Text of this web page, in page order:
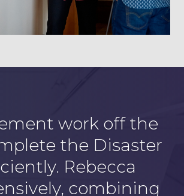
work off the
the Disaster
Rebecca
combining